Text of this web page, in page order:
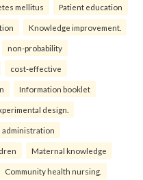
mellitus Patient education
Knowledge improvement.
non-probability
cost-effective
Information booklet
design.
administration
Maternal knowledge
Community health nursing.